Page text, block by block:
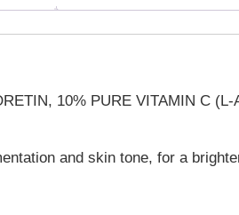
10% PURE VITAMIN C
and skin tone, for a